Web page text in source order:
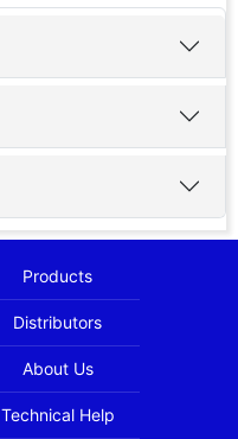
Products
Distributors
About Us
Technical Help